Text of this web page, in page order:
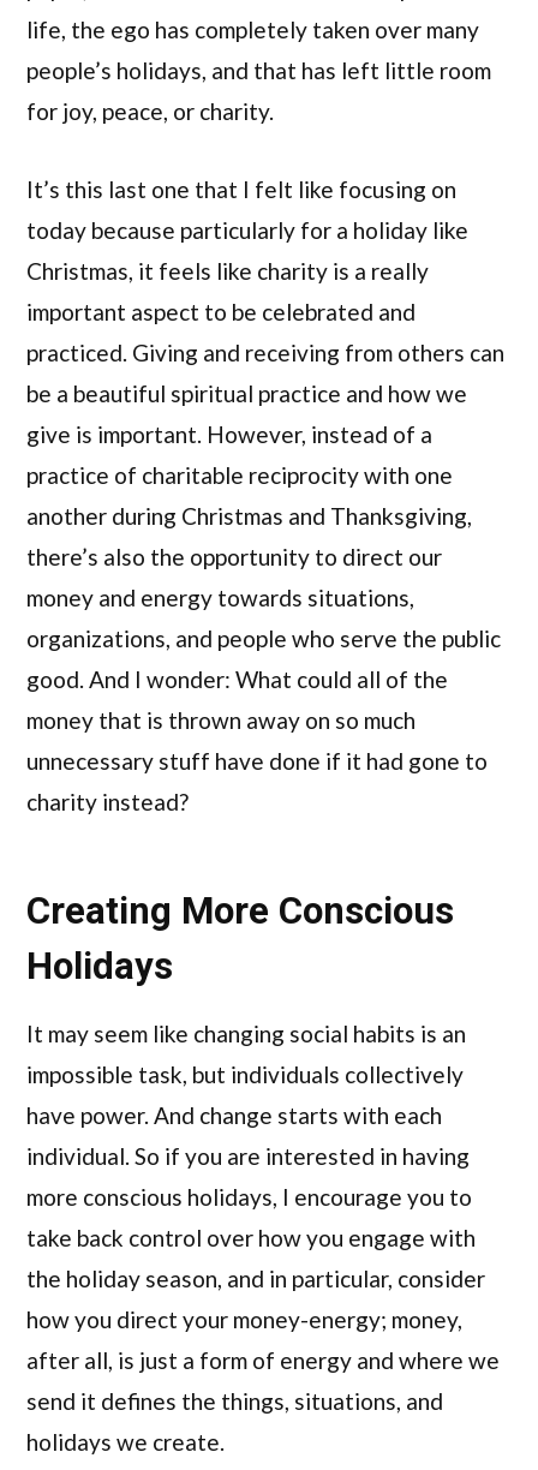
life, the ego has completely taken over many
people’s holidays, and that has left little room
for joy, peace, or charity.
It’s this last one that I felt like focusing on
today because particularly for a holiday like
Christmas, it feels like charity is a really
important aspect to be celebrated and
practiced. Giving and receiving from others can
be a beautiful spiritual practice and how we
give is important. However, instead of a
practice of charitable reciprocity with one
another during Christmas and Thanksgiving,
there’s also the opportunity to direct our
money and energy towards situations,
organizations, and people who serve the public
good. And I wonder: What could all of the
money that is thrown away on so much
unnecessary stuff have done if it had gone to
charity instead?
Creating More Conscious
Holidays
It may seem like changing social habits is an
impossible task, but individuals collectively
have power. And change starts with each
individual. So if you are interested in having
more conscious holidays, I encourage you to
take back control over how you engage with
the holiday season, and in particular, consider
how you direct your money-energy; money,
after all, is just a form of energy and where we
send it defines the things, situations, and
holidays we create.